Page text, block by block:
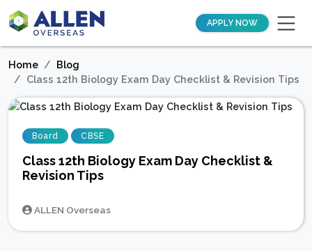
APPLY NOW
Home
Blog
Class 12th Biology Exam Day Checklist & Revision Tips
Board CBSE
Class 12th Biology Exam Day Checklist &
Revision Tips
ALLEN Overseas